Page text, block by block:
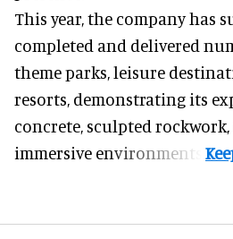
This year, the company has
completed and delivered
theme parks, leisure
resorts, demonstrating its
concrete, sculpted
immersive environments.